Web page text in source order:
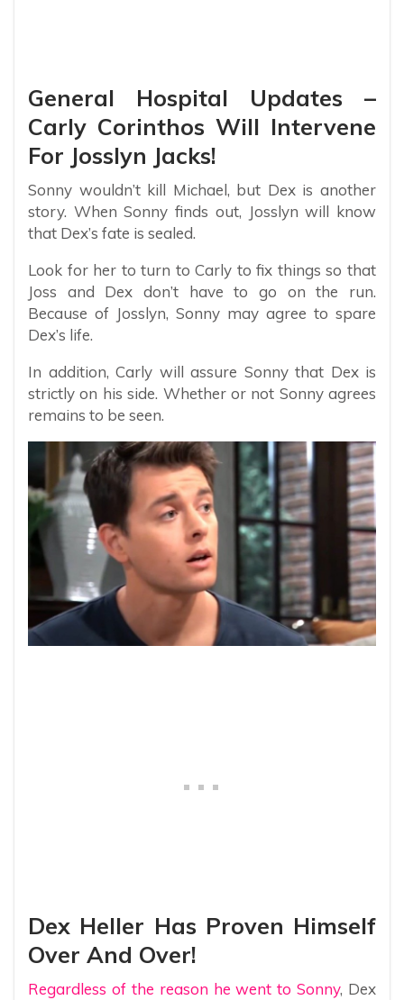
General Hospital Updates –
Carly Corinthos Will Intervene
For Josslyn Jacks!
Sonny wouldn’t kill Michael, but Dex is another
story. When Sonny finds out, Josslyn will know
that Dex’s fate is sealed.
Look for her to turn to Carly to fix things so that
Joss and Dex don’t have to go on the run.
Because of Josslyn, Sonny may agree to spare
Dex’s life.
In addition, Carly will assure Sonny that Dex is
strictly on his side. Whether or not Sonny agrees
remains to be seen.
Dex Heller Has Proven Himself
Over And Over!
Regardless of the reason he went to Sonny, Dex